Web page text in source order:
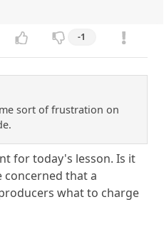
-1
sort of frustration on
for today's lesson. Is it
concerned that a
what to charge